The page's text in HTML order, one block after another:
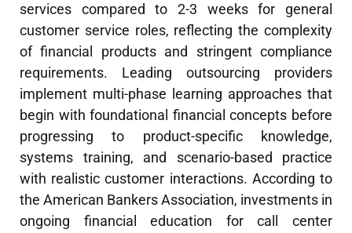
services compared to 2-3 weeks for general
customer service roles, reflecting the complexity
of financial products and stringent compliance
requirements. Leading outsourcing providers
implement multi-phase learning approaches that
begin with foundational financial concepts before
progressing to product-specific knowledge,
systems training, and scenario-based practice
with realistic customer interactions. According to
the American Bankers Association, investments in
ongoing financial education for call center